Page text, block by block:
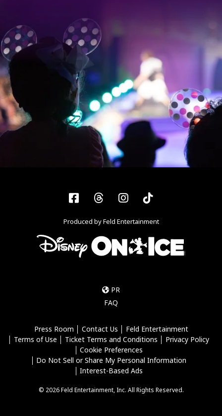
FacebookThreadsInstagram
Tiktok
Produced by Feld Entertainment
PR
FAQ
Press Room Contact Us
Feld Entertainment
Terms of Use
Ticket Terms and Conditions
Privacy Policy
Cookie Preferences
Do Not Sell or Share My Personal Information
Interest-Based Ads
© 2026 Feld Entertainment, Inc. All Rights Reserved.